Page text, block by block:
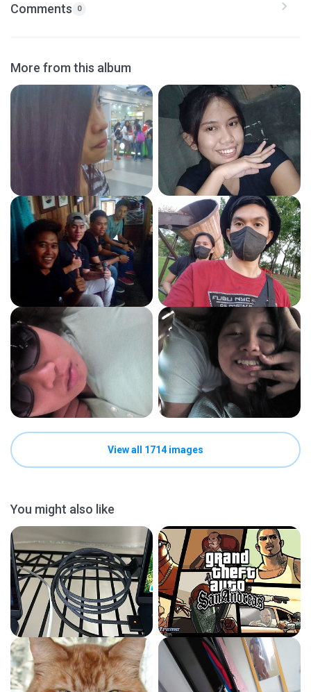
Comments 0
More from this album
View all 1714 images
You might also like